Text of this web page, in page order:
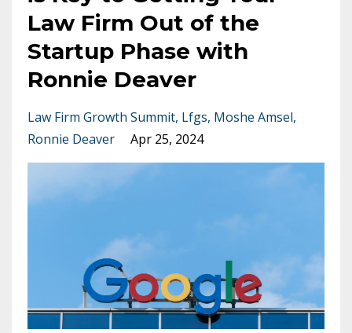
Law Firm Out of the
Startup Phase with
Ronnie Deaver
Law Firm Growth Summit Lfgs Moshe Amsel
Ronnie Deaver
Apr 25, 2024